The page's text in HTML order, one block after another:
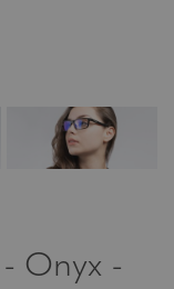
Onyx -